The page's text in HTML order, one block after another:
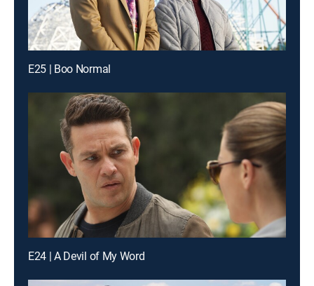
E25 | Boo Normal
E24 | A Devil of My Word